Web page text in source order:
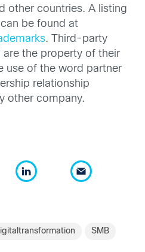
other countries. A listing
be found at
. Third-party
the property of their
use of the word partner
relationship
other company.
SMB